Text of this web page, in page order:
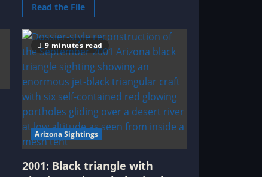
Read the FileRead
more
1919:
CE3
in
Central
New
South
Wales,
Australia
9 minutes read
Arizona Sightings
2001: Black triangle with